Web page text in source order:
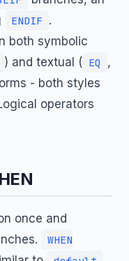
ENDIF .
both symbolic
) and textual ( EQ ,
- both styles
operators
once and
WHEN